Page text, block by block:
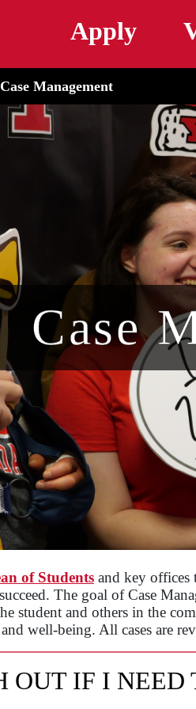
Apply
Case Management
Case
of Students and key offices
The goal of Case
student and others in the
well-being. All cases are
OUT IF I NEED